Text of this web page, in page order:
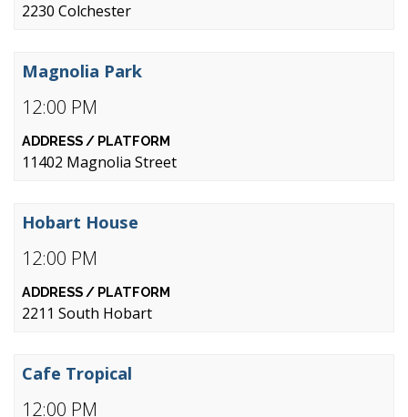
2230 Colchester
12:00 PM
Magnolia Park
11402 Magnolia Street
12:00 PM
Hobart House
2211 South Hobart
12:00 PM
Cafe Tropical